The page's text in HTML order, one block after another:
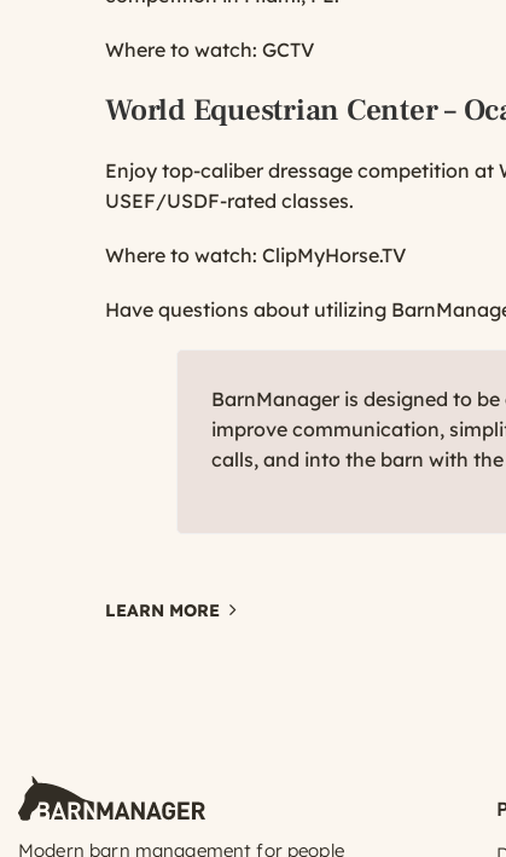
Where to watch: GCTV
World Equestrian Center –
Enjoy top-caliber dressage competition at
USEF/USDF-rated classes.
Where to watch: ClipMyHorse.TV
Have questions about utilizing
BarnManager is designed to
improve communication,
calls, and into the barn with
LEARN MORE
Modern barn management for people